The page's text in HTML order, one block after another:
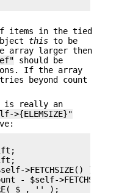
items in the tied
this to be
array larger then
should be
If the array
beyond count
is really an
>{ELEMSIZE}"
>FETCHSIZE() ) {
- $self-
$_, '' );